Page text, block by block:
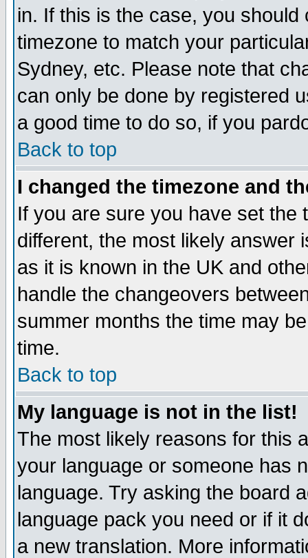
in. If this is the case, you
timezone to match your
Sydney, etc. Please note that
can only be done by registered
a good time to do so, if you
Back to top
I changed the timezone and
If you are sure you have set the
different, the most likely answer
as it is known in the UK and
handle the changeovers
summer months the time may
time.
Back to top
My language is not in the list!
The most likely reasons for this
your language or someone has
language. Try asking the board
language pack you need or if it
a new translation. More